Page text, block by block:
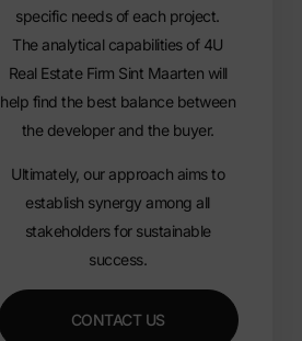
specific needs of each project.
The analytical capabilities of 4U
Real Estate Firm Sint Maarten will
help find the best balance between
the developer and the buyer.
Ultimately, our approach aims to
establish synergy among all
stakeholders for sustainable
success.
CONTACT US